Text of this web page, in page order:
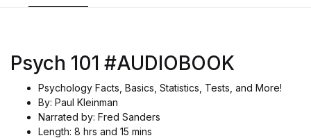
Psych 101 #AUDIOBOOK
Psychology Facts, Basics, Statistics, Tests, and More!
By: Paul Kleinman
Narrated by: Fred Sanders
Length: 8 hrs and 15 mins